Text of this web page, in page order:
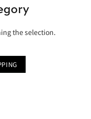
the selection.